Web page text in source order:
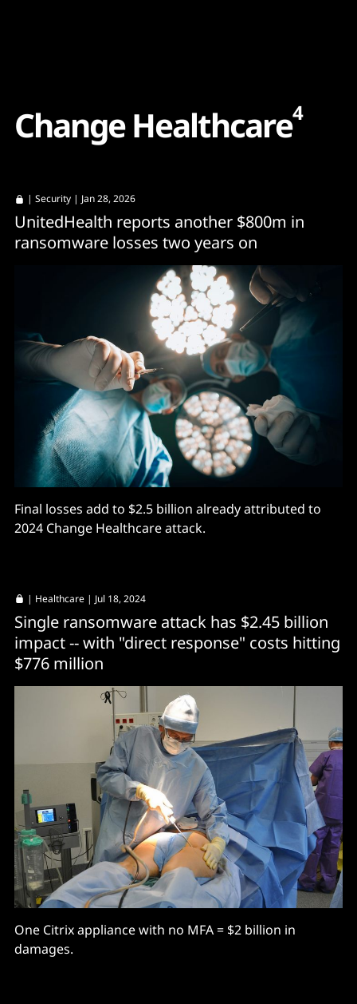
Change Healthcare4
| Security | Jan 28, 2026
UnitedHealth reports another $800m in
ransomware losses two years on
Final losses add to $2.5 billion already attributed to
2024 Change Healthcare attack.
| Healthcare | Jul 18, 2024
Single ransomware attack has $2.45 billion
impact -- with "direct response" costs hitting
$776 million
One Citrix appliance with no MFA = $2 billion in
damages.